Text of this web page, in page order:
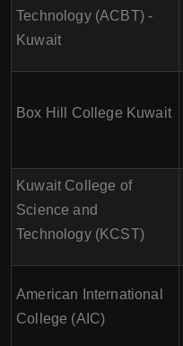
Technology (ACBT) -
Kuwait
Box Hill College Kuwait
Kuwait College of
Science and
Technology (KCST)
American International
College (AIC)